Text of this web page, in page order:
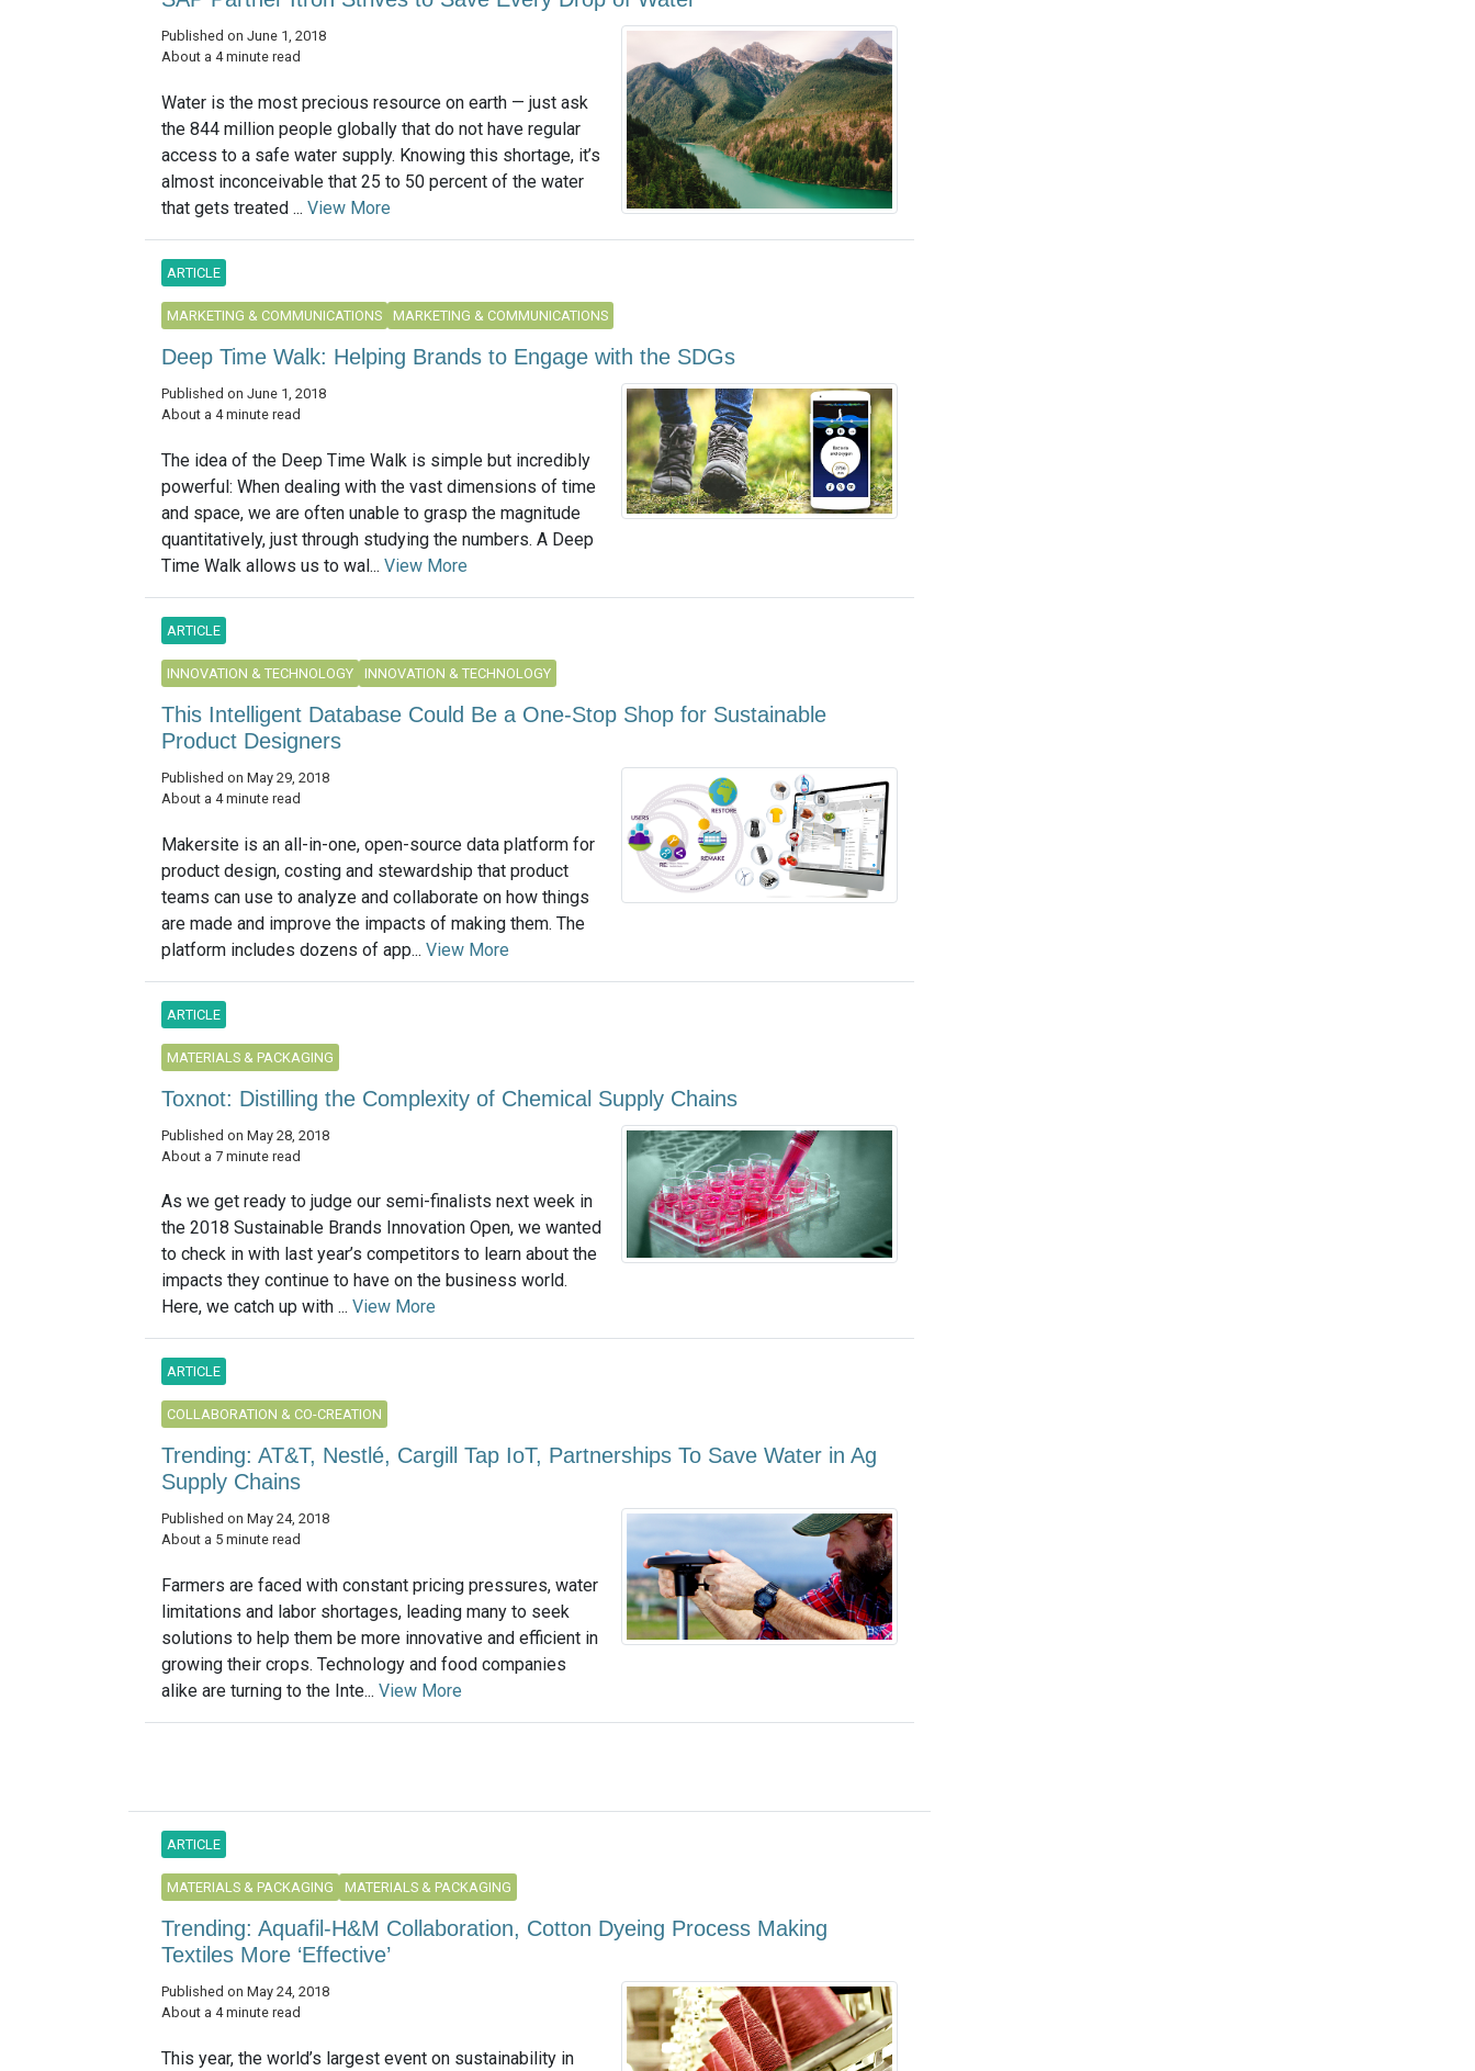
Published on June 1, 2018
About a 4 minute read
Water is the most precious resource on earth — just ask
the 844 million people globally that do not have regular
access to a safe water supply. Knowing this shortage, it’s
almost inconceivable that 25 to 50 percent of the water
that gets treated ... View More
ARTICLE
MARKETING & COMMUNICATIONS MARKETING & COMMUNICATIONS
Deep Time Walk: Helping Brands to Engage with the SDGs
Published on June 1, 2018
About a 4 minute read
The idea of the Deep Time Walk is simple but incredibly
powerful: When dealing with the vast dimensions of time
and space, we are often unable to grasp the magnitude
quantitatively, just through studying the numbers. A Deep
Time Walk allows us to wal... View More
ARTICLE
INNOVATION & TECHNOLOGY INNOVATION & TECHNOLOGY
This Intelligent Database Could Be a One-Stop Shop for Sustainable
Product Designers
Published on May 29, 2018
About a 4 minute read
Makersite is an all-in-one, open-source data platform for
product design, costing and stewardship that product
teams can use to analyze and collaborate on how things
are made and improve the impacts of making them. The
platform includes dozens of app... View More
ARTICLE
MATERIALS & PACKAGING
Toxnot: Distilling the Complexity of Chemical Supply Chains
Published on May 28, 2018
About a 7 minute read
As we get ready to judge our semi-finalists next week in
the 2018 Sustainable Brands Innovation Open, we wanted
to check in with last year’s competitors to learn about the
impacts they continue to have on the business world.
Here, we catch up with ... View More
ARTICLE
COLLABORATION & CO-CREATION
Trending: AT&T, Nestlé, Cargill Tap IoT, Partnerships To Save Water in Ag
Supply Chains
Published on May 24, 2018
About a 5 minute read
Farmers are faced with constant pricing pressures, water
limitations and labor shortages, leading many to seek
solutions to help them be more innovative and efficient in
growing their crops. Technology and food companies
alike are turning to the Inte... View More
ARTICLE
MATERIALS & PACKAGING MATERIALS & PACKAGING
Trending: Aquafil-H&M Collaboration, Cotton Dyeing Process Making
Textiles More ‘Effective’
Published on May 24, 2018
About a 4 minute read
This year, the world’s largest event on sustainability in